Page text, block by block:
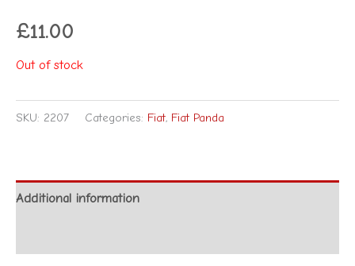
£11.00
Out of stock
SKU: 2207 Categories: Fiat, Fiat Panda
Additional information